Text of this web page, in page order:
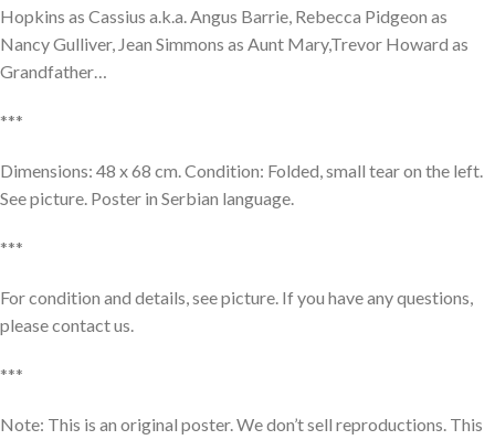
Hopkins as Cassius a.k.a. Angus Barrie, Rebecca Pidgeon as
Nancy Gulliver, Jean Simmons as Aunt Mary,Trevor Howard as
Grandfather…
***
Dimensions: 48 x 68 cm. Condition: Folded, small tear on the left.
See picture. Poster in Serbian language.
***
For condition and details, see picture. If you have any questions,
please contact us.
***
Note: This is an original poster. We don’t sell reproductions. This